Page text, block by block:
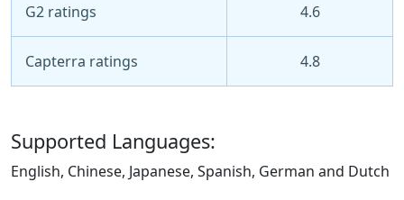
G2 ratings 4.6
Capterra ratings 4.8
Supported Languages:
English, Chinese, Japanese, Spanish, German and Dutch